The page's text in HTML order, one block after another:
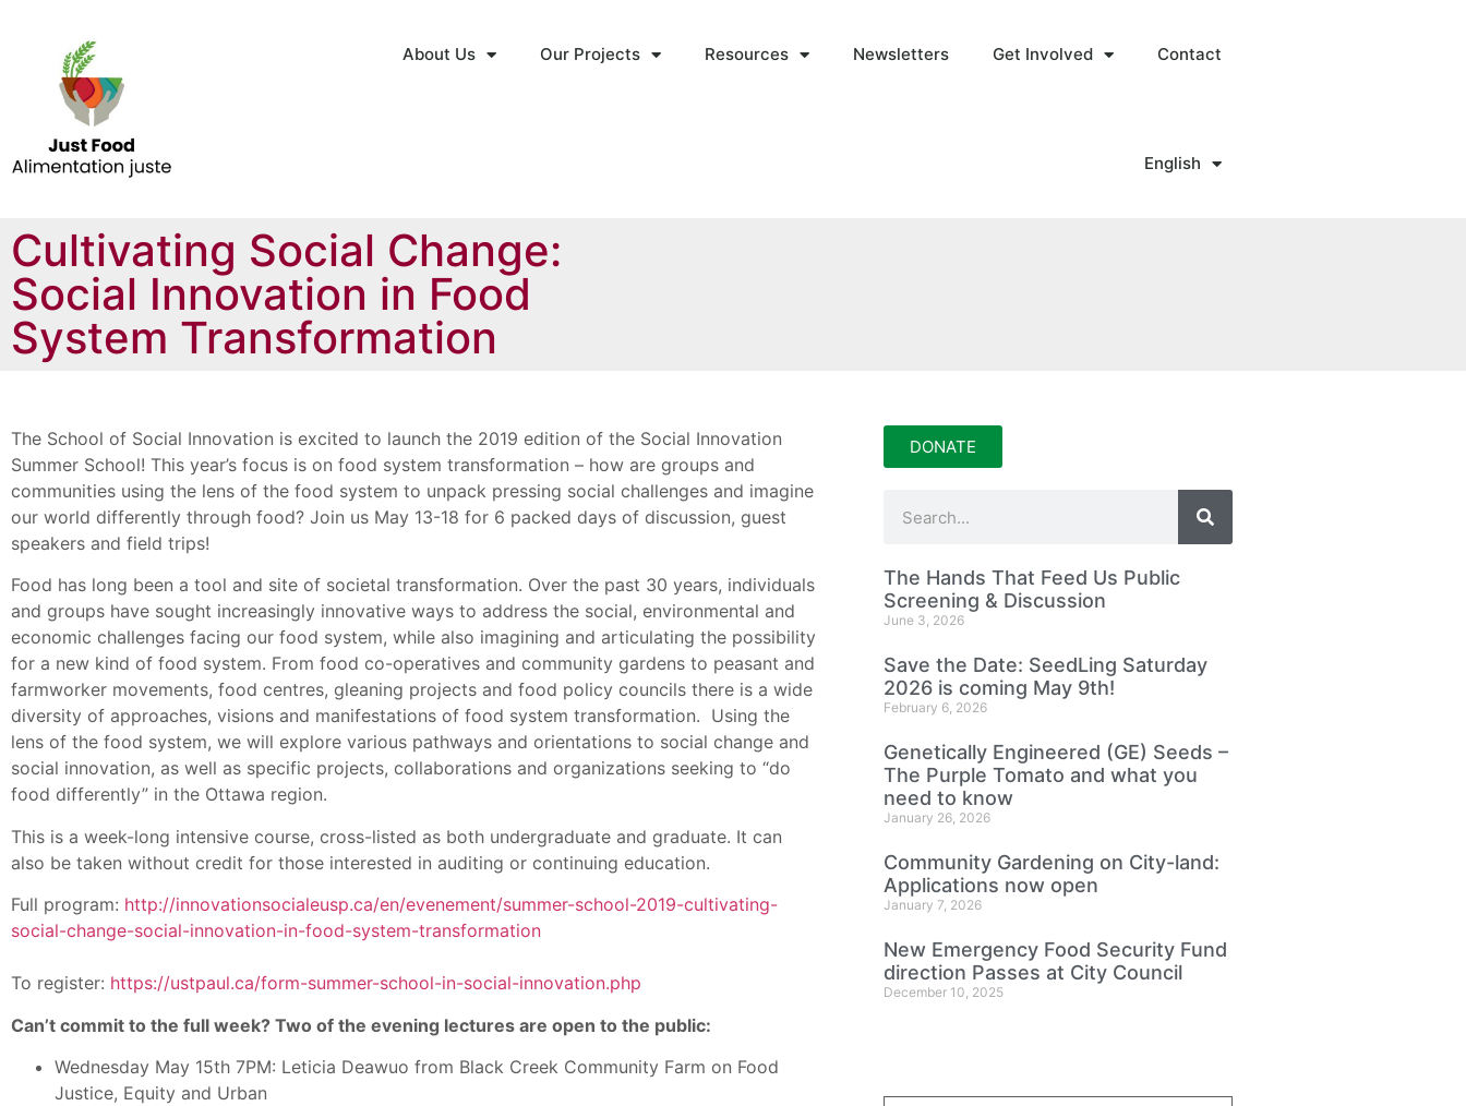
About Us Our Projects Resources Newsletters Get Involved Contact
English
Cultivating Social Change:
Social Innovation in Food
System Transformation
The School of Social Innovation is excited to launch the 2019 edition of the Social Innovation
Summer School! This year’s focus is on food system transformation – how are groups and
communities using the lens of the food system to unpack pressing social challenges and imagine
our world differently through food? Join us May 13-18 for 6 packed days of discussion, guest
speakers and field trips!
Food has long been a tool and site of societal transformation. Over the past 30 years, individuals
and groups have sought increasingly innovative ways to address the social, environmental and
economic challenges facing our food system, while also imagining and articulating the possibility
for a new kind of food system. From food co-operatives and community gardens to peasant and
farmworker movements, food centres, gleaning projects and food policy councils there is a wide
diversity of approaches, visions and manifestations of food system transformation. Using the
lens of the food system, we will explore various pathways and orientations to social change and
social innovation, as well as specific projects, collaborations and organizations seeking to “do
food differently” in the Ottawa region.
This is a week-long intensive course, cross-listed as both undergraduate and graduate. It can
also be taken without credit for those interested in auditing or continuing education.
Full program: http://innovationsocialeusp.ca/en/evenement/summer-school-2019-cultivating-
social-change-social-innovation-in-food-system-transformation
To register: https://ustpaul.ca/form-summer-school-in-social-innovation.php
Can’t commit to the full week? Two of the evening lectures are open to the public:
Wednesday May 15th 7PM: Leticia Deawuo from Black Creek Community Farm on Food
Justice, Equity and Urban
DONATE
The Hands That Feed Us Public
Screening & Discussion
June 3, 2026
Save the Date: SeedLing Saturday
2026 is coming May 9th!
February 6, 2026
Genetically Engineered (GE) Seeds –
The Purple Tomato and what you
need to know
January 26, 2026
Community Gardening on City-land:
Applications now open
January 7, 2026
New Emergency Food Security Fund
direction Passes at City Council
December 10, 2025